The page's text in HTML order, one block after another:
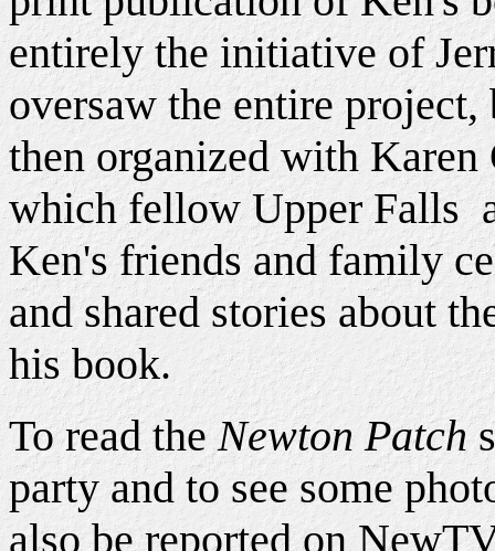
entirely the initiative of
oversaw the entire
then organized with Karen
which fellow Upper Falls
Ken's friends and family
and shared stories about
his book.
To read theNewton Patch
party and to see some
also be reported on